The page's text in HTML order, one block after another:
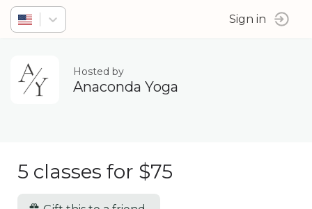
Sign in
Hosted by
Anaconda Yoga
5 classes for $75